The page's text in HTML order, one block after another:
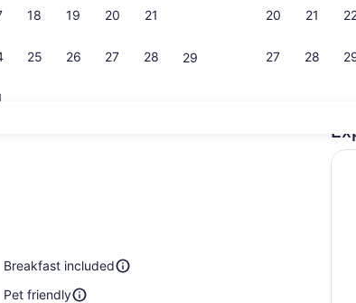
18 19 20 21
25 26 27 28 29
20 21
27 28
Breakfast included
Pet friendly